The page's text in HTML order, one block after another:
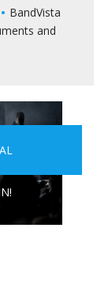
WITH
BandVista
and